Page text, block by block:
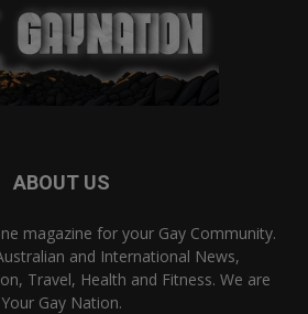
ABOUT US
magazine for your Gay Community.
and International News,
Travel, Health and Fitness. We are
Your Gay Nation.